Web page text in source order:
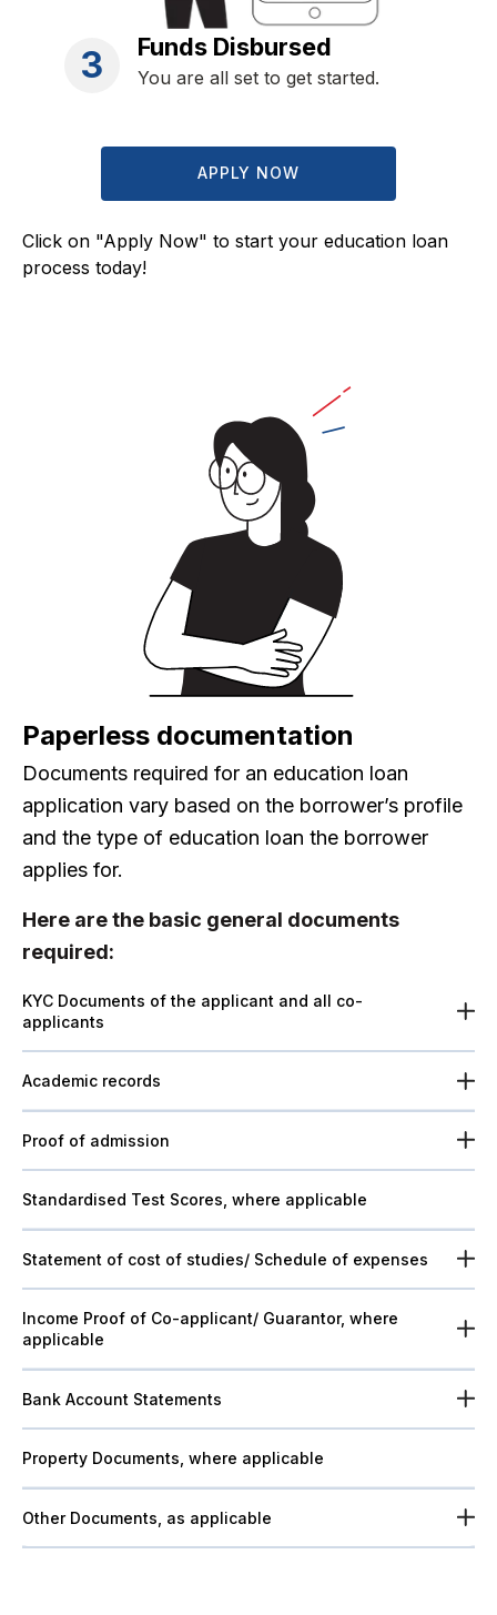
3 Funds Disbursed
You are all set to get started.
APPLY NOW
Click on "Apply Now" to start your education loan
process today!
Paperless documentation
Documents required for an education loan
application vary based on the borrower’s profile
and the type of education loan the borrower
applies for.
Here are the basic general documents
required:
KYC Documents of the applicant and all co-
applicants
Academic records
Proof of admission
Standardised Test Scores, where applicable
Statement of cost of studies/ Schedule of expenses
Income Proof of Co-applicant/ Guarantor, where
applicable
Bank Account Statements
Property Documents, where applicable
Other Documents, as applicable